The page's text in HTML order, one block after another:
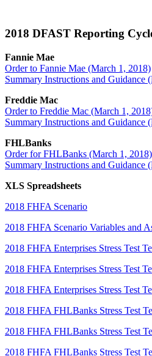
2018 DFAST Reporting
Fa​nnie Mae
Order to Fannie Mae (March 1, 2018)
Summary Instructions and Guidance
Freddie Mac
Order to Freddie Mac (March 1,
Summary Instructions and Guidance
FHLBanks
Order for FHLBanks (March 1, 2018)
Summary Instructions and Guidance
XLS Spreadsheets
2018 FHFA Scenario
2018 FHFA Scenario Variables and
2018 FHFA Enterprises Stress Test
2018 FHFA Enterprises Stress Test
2018 FHFA Enterprises Stress Test
2018 FHFA FHLBanks Stress Test
2018 FHFA FHLBanks Stress Test
2018 FHFA FHLBanks Stress Test